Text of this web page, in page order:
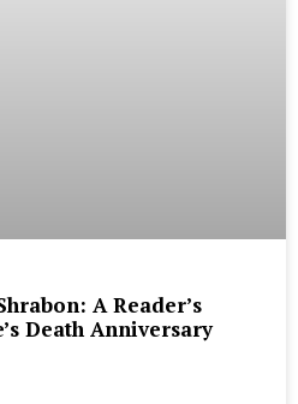
A Reader’s
Death Anniversary